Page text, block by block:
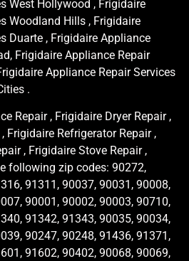
West Hollywood , Frigidaire
Woodland Hills , Frigidaire
Duarte , Frigidaire Appliance
Frigidaire Appliance Repair
Appliance Repair Services
.
Repair , Frigidaire Dryer Repair ,
Frigidaire Refrigerator Repair ,
, Frigidaire Stove Repair ,
following zip codes: 90272,
91311, 90037, 90031, 90008,
90001, 90002, 90003, 90710,
91342, 91343, 90035, 90034,
90247, 90248, 91436, 91371,
91602, 90402, 90068, 90069,